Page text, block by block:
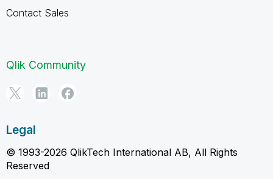
Contact Sales
Qlik Community
Legal
© 1993-2026 QlikTech International AB, All Rights
Reserved